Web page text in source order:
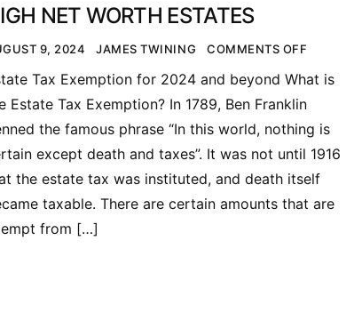
NET WORTH ESTATES
9, 2024 JAMES TWINING COMMENTS OFF
Tax Exemption for 2024 and beyond What is
Estate Tax Exemption? In 1789, Ben Franklin
the famous phrase “In this world, nothing is
except death and taxes”. It was not until 1916
the estate tax was instituted, and death itself
taxable. There are certain amounts that are
from […]